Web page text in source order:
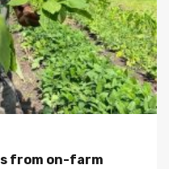
from on-farm